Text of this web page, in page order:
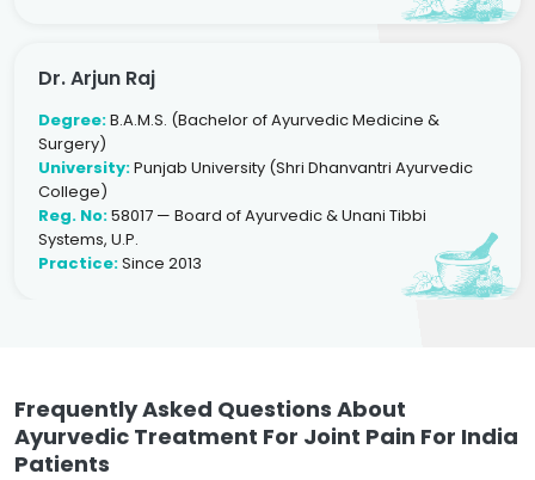
Dr. Arjun Raj
Degree:B.A.M.S. (Bachelor of Ayurvedic Medicine &
Surgery)
University:Punjab University (Shri Dhanvantri Ayurvedic
College)
Reg. No:58017 — Board of Ayurvedic & Unani Tibbi
Systems, U.P.
Practice:Since 2013
Frequently Asked Questions About
Ayurvedic Treatment For Joint Pain For India
Patients